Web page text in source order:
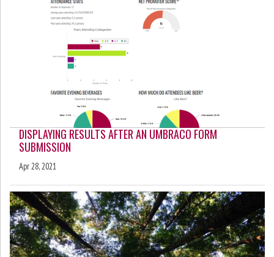
DISPLAYING RESULTS AFTER AN UMBRACO FORM
SUBMISSION
Apr 28, 2021